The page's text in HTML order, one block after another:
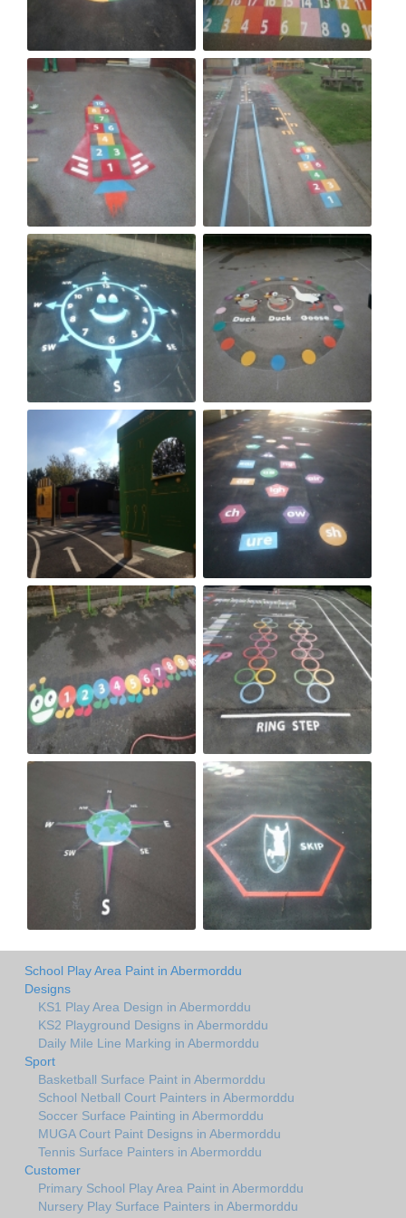
School Play Area Paint in Abermorddu
Designs
KS1 Play Area Design in Abermorddu
KS2 Playground Designs in Abermorddu
Daily Mile Line Marking in Abermorddu
Sport
Basketball Surface Paint in Abermorddu
School Netball Court Painters in Abermorddu
Soccer Surface Painting in Abermorddu
MUGA Court Paint Designs in Abermorddu
Tennis Surface Painters in Abermorddu
Customer
Primary School Play Area Paint in Abermorddu
Nursery Play Surface Painters in Abermorddu